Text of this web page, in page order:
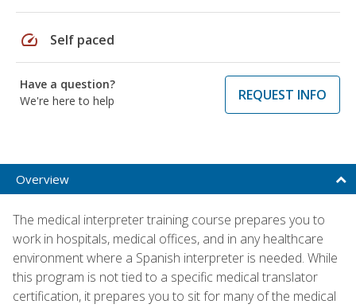
speed Self paced
Have a question?
We're here to help
REQUEST INFO
Overview
The medical interpreter training course prepares you to
work in hospitals, medical offices, and in any healthcare
environment where a Spanish interpreter is needed. While
this program is not tied to a specific medical translator
certification, it prepares you to sit for many of the medical